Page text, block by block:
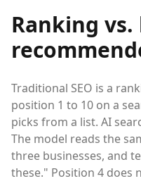
Ranking vs.
Traditional SEO is a
position 1 to 10 on a
picks from a list. AI
The model reads the
three businesses, and
these." Position 4 does